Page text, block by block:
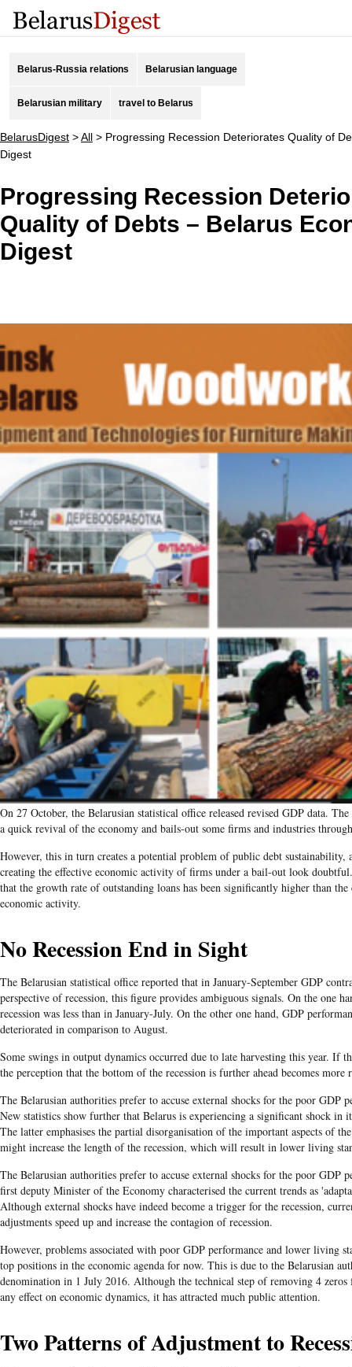
Belarus-Russia relations Belarusian language
Belarusian military travel to Belarus
BelarusDigest >All > Progressing Recession Deteriorates Quality of
Digest
Progressing Recession
Quality of Debts – Belarus
Digest
On 27 October, the Belarusian statistical office released revised GDP data.
a quick revival of the economy and bails-out some firms and industries
However, this in turn creates a potential problem of public debt sustainability,
creating the effective economic activity of firms under a bail-out look
that the growth rate of outstanding loans has been significantly higher than the
economic activity​.
No Recession End in Sight
​The Belarusian statistical office reported that in January-September GDP
perspective of recession, this figure provides ambiguous signals. On the one
recession was less than in January-July. On the other one hand, GDP
deteriorated in comparison to August.
Some swings in output dynamics occurred due to late harvesting this year. If
the perception that the bottom of the recession is further ahead becomes more
​The Belarusian authorities prefer to accuse external shocks for the poor GDP
New statistics show further that Belarus is experiencing a significant shock in
The latter emphasises the partial disorganisation of the important aspects of
might increase the length of the recession, which will result in lower living
​The Belarusian authorities prefer to accuse external shocks for the poor GDP
first deputy Minister of the Economy characterised the current trends as
Although external shocks have indeed become a trigger for the recession,
adjustments speed up and increase the contagion of recession.
However, problems associated with poor GDP performance and lower living
top positions in the economic agenda for now. This is due to the Belarusian
denomination in 1 July 2016. Although the technical step of removing 4
any effect on economic dynamics, it has attracted much public attention.
Two Patterns of Adjustment to